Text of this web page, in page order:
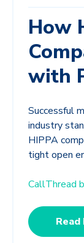
How
with
Successful
industry
HIPPA
tight open
CallThread
Read